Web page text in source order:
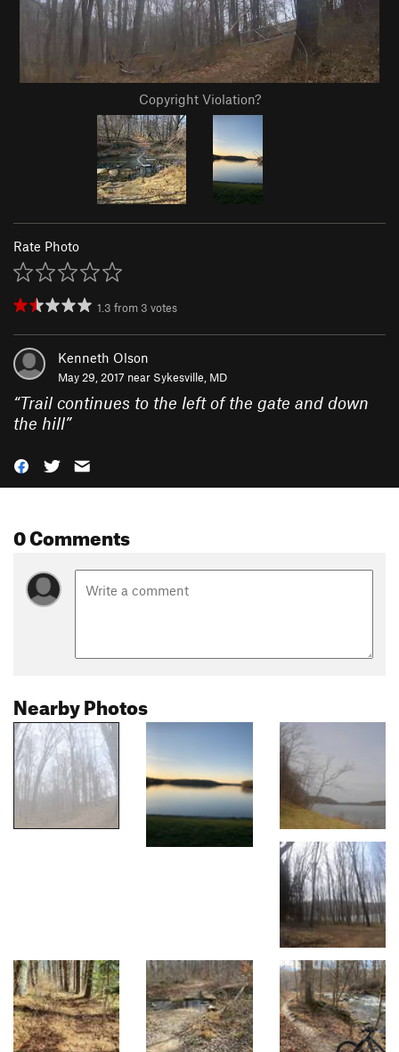
Copyright Violation?
Rate Photo
1.3 from 3 votes
Kenneth Olson
May 29, 2017 near Sykesville, MD
“Trail continues to the left of the gate and down
the hill”
0 Comments
Nearby Photos